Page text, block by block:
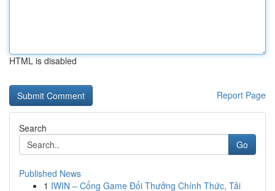
HTML is disabled
Report Page
Search
Go
Published News
1 IWIN – Cổng Game Đổi Thưởng Chính Thức, Tải